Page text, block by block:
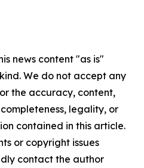
news content "as is"
We do not accept any
the accuracy, content,
legality, or
contained in this article.
or copyright issues
contact the author